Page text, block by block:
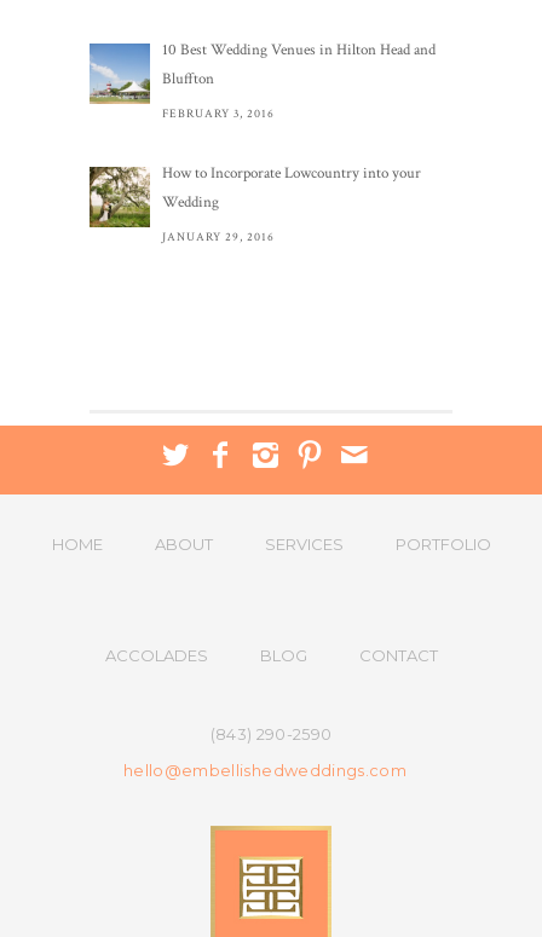
10 Best Wedding Venues in Hilton Head and
Bluffton
FEBRUARY 3, 2016
How to Incorporate Lowcountry into your
Wedding
JANUARY 29, 2016
HOME ABOUT SERVICES PORTFOLIO
ACCOLADES BLOG CONTACT
(843) 290-2590
hello@embellishedweddings.com